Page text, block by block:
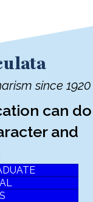
since 1920
can do
and